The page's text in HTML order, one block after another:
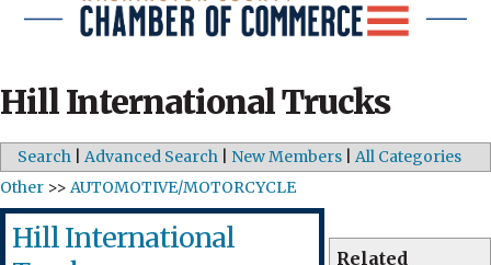
Hill International Trucks
Search Advanced Search New Members All Categories
Related
Other >> AUTOMOTIVE/MOTORCYCLE
Hill International